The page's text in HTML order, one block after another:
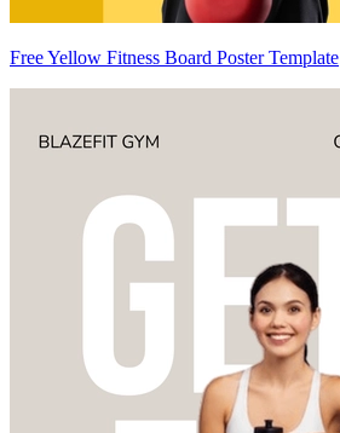
Free Yellow Fitness Board Poster Template